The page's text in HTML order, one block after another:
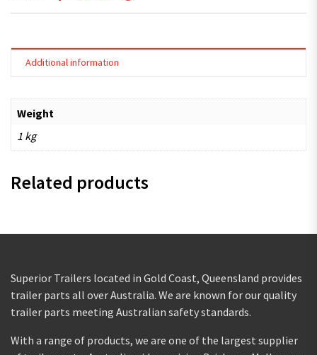
Additional information
Weight
1 kg
Related products
Superior Trailers located in Gold Coast, Queensland provides
trailer parts all over Australia. We are known for our quality
trailer parts meeting Australian safety standards.
With a range of products, we are one of the largest supplier